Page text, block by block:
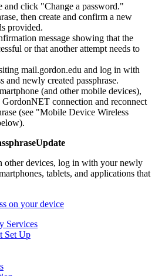
and click "Change a password."
then create and confirm a new
provided.
message showing that the
or that another attempt needs to
mail.gordon.edu and log in with
and newly created passphrase.
(and other mobile devices),
connection and reconnect
(see "Mobile Device Wireless
other devices, log in with your newly
tablets, and applications that
on your device
Services
Set Up